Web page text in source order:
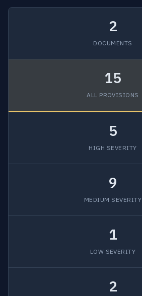
2
DOCUMENTS
15
ALL PROVISIONS
5
HIGH SEVERITY
9
MEDIUM SEVERITY
1
LOW SEVERITY
2